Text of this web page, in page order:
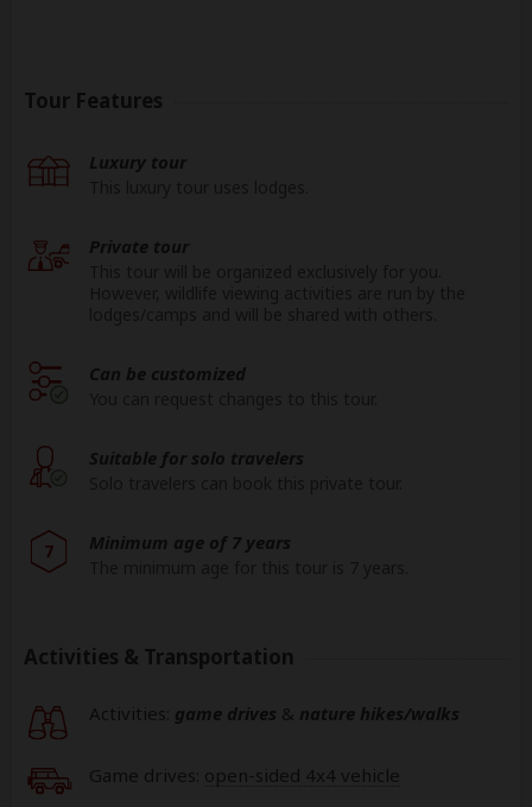
Tour Features
Luxury tour
Private tour
Can be customized
Suitable for solo travelers
7 Minimum age of 7 years
Activities & Transportation
Activities: game drives & nature hikes/walks
Game drives: open-sided 4x4 vehicle